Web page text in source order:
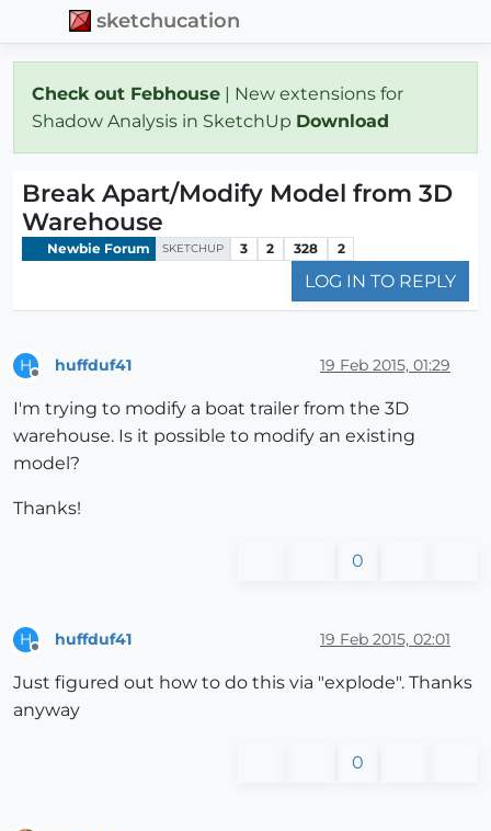
sketchucation
Check out Febhouse | New extensions for
Shadow Analysis in SketchUp Download
Break Apart/Modify Model from 3D
Warehouse
Newbie Forum SKETCHUP 3 2 328 2
LOG IN TO REPLY
H huffduf41 19 Feb 2015, 01:29
I'm trying to modify a boat trailer from the 3D
warehouse. Is it possible to modify an existing
model?
Thanks!
0
H huffduf41 19 Feb 2015, 02:01
Just figured out how to do this via "explode". Thanks
anyway
0